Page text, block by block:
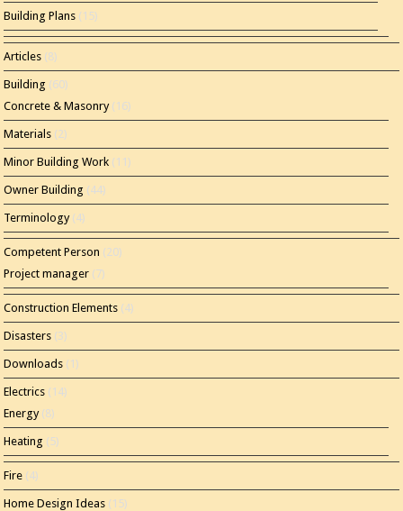
Building Plans (15)
Articles (8)
Building (60)
Concrete & Masonry(16)
Materials (2)
Minor Building Work (11)
Owner Building (44)
Terminology(4)
Competent Person (20)
Project manager (7)
Construction Elements (4)
Disasters (3)
Downloads (1)
Electrics (14)
Energy(8)
Heating (5)
Fire (4)
Home Design Ideas (15)